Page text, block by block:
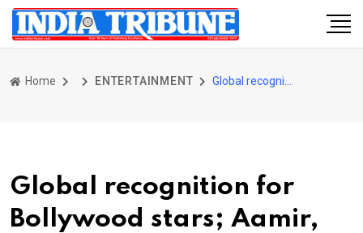
Home ENTERTAINMENT
Global recognition for
Bollywood stars; Aamir,